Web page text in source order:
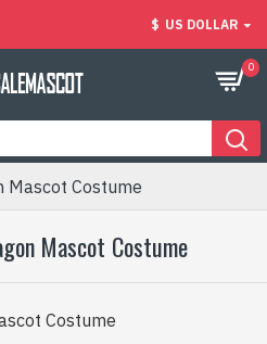
$ US DOLLAR
0
Mascot Costume
Mascot Costume